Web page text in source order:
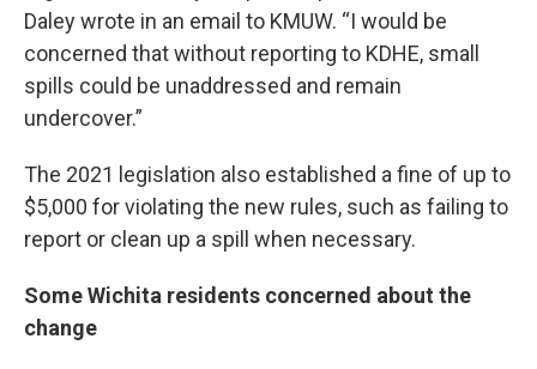
Daley wrote in an email to KMUW. “I would be
concerned that without reporting to KDHE, small
spills could be unaddressed and remain
undercover.”
The 2021 legislation also established a fine of up to
$5,000 for violating the new rules, such as failing to
report or clean up a spill when necessary.
Some Wichita residents concerned about the
change